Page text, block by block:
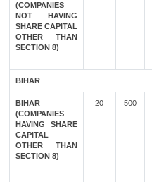
(COMPANIES
NOT HAVING
SHARE CAPITAL
OTHER THAN
SECTION 8)
BIHAR
BIHAR
(COMPANIES
HAVING SHARE
CAPITAL
OTHER THAN
SECTION 8)
20 500